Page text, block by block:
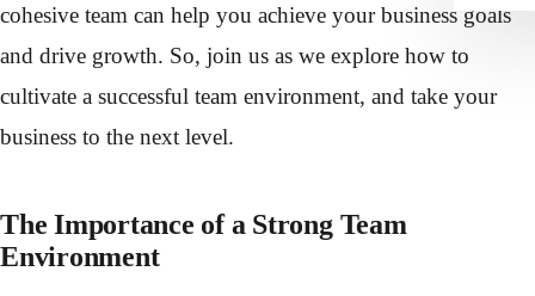
cohesive team can help you achieve your business goals
and drive growth. So, join us as we explore how to
cultivate a successful team environment, and take your
business to the next level.
The Importance of a Strong Team
Environment